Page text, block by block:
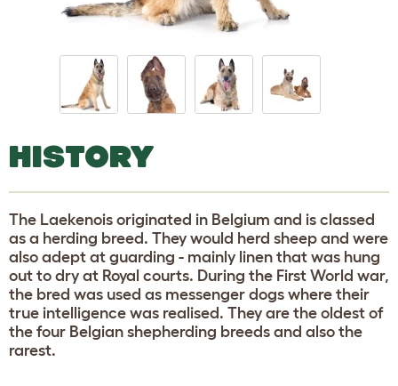
HISTORY
The Laekenois originated in Belgium and is classed
as a herding breed. They would herd sheep and were
also adept at guarding - mainly linen that was hung
out to dry at Royal courts. During the First World war,
the bred was used as messenger dogs where their
true intelligence was realised. They are the oldest of
the four Belgian shepherding breeds and also the
rarest.